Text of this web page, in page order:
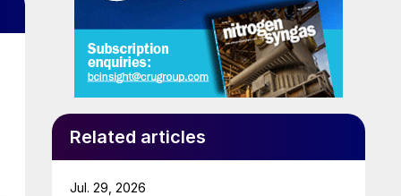
Related articles
Jul. 29, 2026